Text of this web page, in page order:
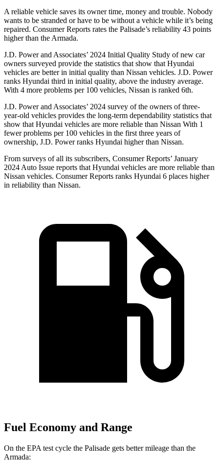
A reliable vehicle saves its owner time, money and trouble. Nobody
wants to be stranded or have to be without a vehicle while it’s being
repaired. Consumer Reports rates the Palisade’s reliability 43 points
higher than the Armada.
J.D. Power and Associates’ 2024 Initial Quality Study of new car
owners surveyed provide the statistics that show that Hyundai
vehicles are better in initial quality than Nissan vehicles. J.D. Power
ranks Hyundai third in initial quality, above the industry average.
With 4 more problems per 100 vehicles, Nissan is ranked 6th.
J.D. Power and Associates’ 2024 survey of the owners of three-
year-old vehicles provides the long-term dependability statistics that
show that Hyundai vehicles are more reliable than Nissan With 1
fewer problems per 100 vehicles in the first three years of
ownership, J.D. Power ranks Hyundai higher than Nissan.
From surveys of all its subscribers, Consumer Reports’ January
2024 Auto Issue reports that Hyundai vehicles are more reliable than
Nissan vehicles. Consumer Reports ranks Hyundai 6 places higher
in reliability than Nissan.
Fuel Economy and Range
On the EPA test cycle the Palisade gets better mileage than the
Armada: